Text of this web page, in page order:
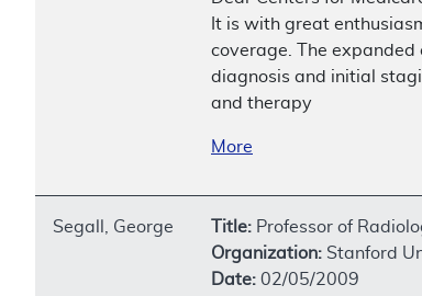
It is with great
coverage. The
diagnosis and initial
and therapy
More
Segall, George Title: Professor of
Organization: Stanford
Date: 02/05/2009